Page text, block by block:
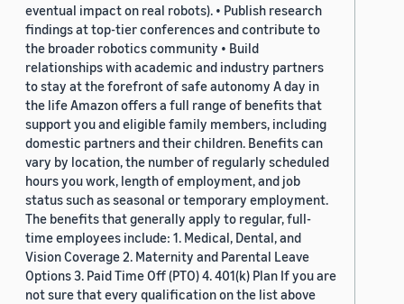
eventual impact on real robots). • Publish research
findings at top-tier conferences and contribute to
the broader robotics community • Build
relationships with academic and industry partners
to stay at the forefront of safe autonomy A day in
the life Amazon offers a full range of benefits that
support you and eligible family members, including
domestic partners and their children. Benefits can
vary by location, the number of regularly scheduled
hours you work, length of employment, and job
status such as seasonal or temporary employment.
The benefits that generally apply to regular, full-
time employees include: 1. Medical, Dental, and
Vision Coverage 2. Maternity and Parental Leave
Options 3. Paid Time Off (PTO) 4. 401(k) Plan If you are
not sure that every qualification on the list above